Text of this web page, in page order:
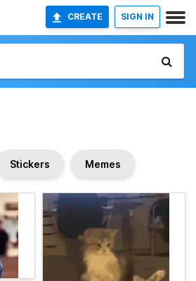
CREATE SIGN IN
Stickers Memes